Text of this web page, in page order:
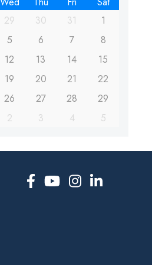
29 30 31
1
5 6 7
8
12 13 14
15
19 20 21
22
26 27 28
29
2 3 4 5